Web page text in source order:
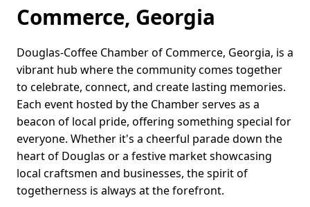
Commerce, Georgia
Douglas-Coffee Chamber of Commerce, Georgia, is a
vibrant hub where the community comes together
to celebrate, connect, and create lasting memories.
Each event hosted by the Chamber serves as a
beacon of local pride, offering something special for
everyone. Whether it's a cheerful parade down the
heart of Douglas or a festive market showcasing
local craftsmen and businesses, the spirit of
togetherness is always at the forefront.